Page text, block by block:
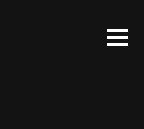
Menu